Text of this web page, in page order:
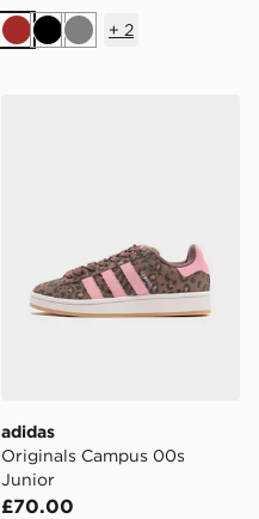
Brown
BlackGrey
+ 2
adidas
Originals Campus 00s
Junior
£70.00